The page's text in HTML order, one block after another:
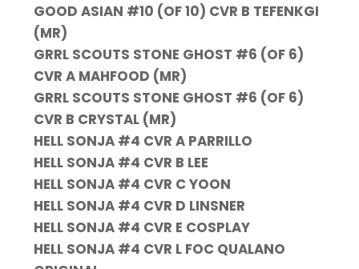
GOOD ASIAN #10 (OF 10) CVR B TEFENKGI
(MR)
GRRL SCOUTS STONE GHOST #6 (OF 6)
CVR A MAHFOOD (MR)
GRRL SCOUTS STONE GHOST #6 (OF 6)
CVR B CRYSTAL (MR)
HELL SONJA #4 CVR A PARRILLO
HELL SONJA #4 CVR B LEE
HELL SONJA #4 CVR C YOON
HELL SONJA #4 CVR D LINSNER
HELL SONJA #4 CVR E COSPLAY
HELL SONJA #4 CVR L FOC QUALANO